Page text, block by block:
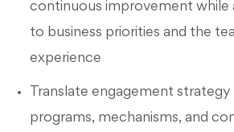
continuous improvement while
to business priorities and the
experience
Translate engagement
programs, mechanisms, and